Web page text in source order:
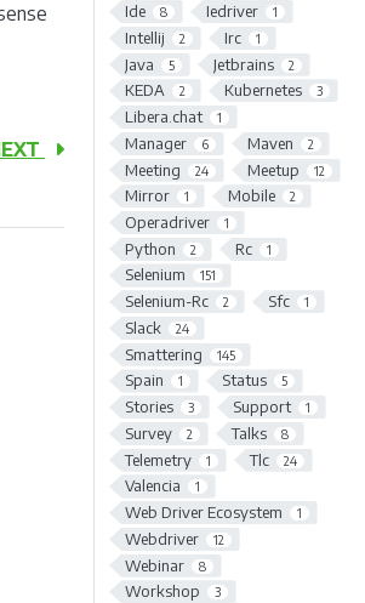
Ide 8 Iedriver 1
Intellij 2 Irc 1
Java 5 Jetbrains 2
KEDA 2 Kubernetes 3
Libera.chat 1
Manager 6 Maven 2
Meeting 24 Meetup 12
Mirror 1 Mobile 2
Operadriver 1
Python 2 Rc 1
Selenium 151
Selenium-Rc 2 Sfc 1
Slack 24
Smattering 145
Spain 1 Status 5
Stories 3 Support 1
Survey 2 Talks 8
Telemetry 1 Tlc 24
Valencia 1
Web Driver Ecosystem 1
Webdriver 12
Webinar 8
Workshop 3